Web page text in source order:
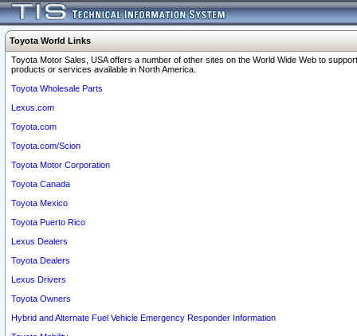
Toyota World Links
Toyota Motor Sales, USA offers a number of other sites on the World Wide Web to
products or services available in North America.
Toyota Wholesale Parts
Lexus.com
Toyota.com
Toyota.com/Scion
Toyota Motor Corporation
Toyota Canada
Toyota Mexico
Toyota Puerto Rico
Lexus Dealers
Toyota Dealers
Lexus Drivers
Toyota Owners
Hybrid and Alternate Fuel Vehicle Emergency Responder Information